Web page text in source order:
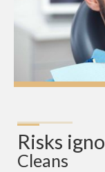
Risks
Cleans